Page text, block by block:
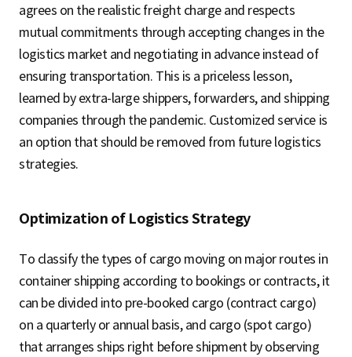
agrees on the realistic freight charge and respects
mutual commitments through accepting changes in the
logistics market and negotiating in advance instead of
ensuring transportation. This is a priceless lesson,
learned by extra-large shippers, forwarders, and shipping
companies through the pandemic. Customized service is
an option that should be removed from future logistics
strategies.
Optimization of Logistics Strategy
To classify the types of cargo moving on major routes in
container shipping according to bookings or contracts, it
can be divided into pre-booked cargo (contract cargo)
on a quarterly or annual basis, and cargo (spot cargo)
that arranges ships right before shipment by observing